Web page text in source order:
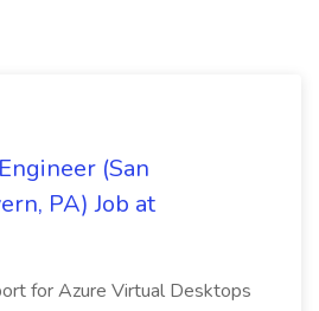
(San
PA) Job at
for Azure Virtual Desktops